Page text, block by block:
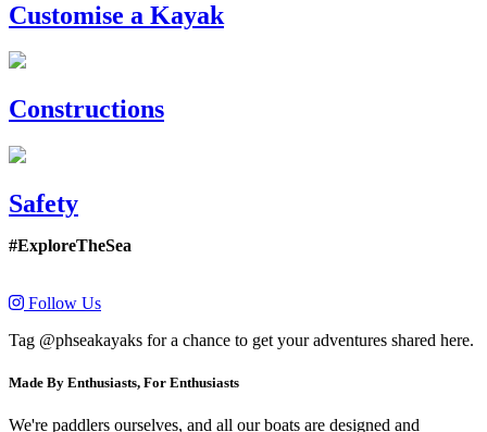
Customise a Kayak
Constructions
Safety
#ExploreTheSea
Follow Us
Tag @phseakayaks for a chance to get your adventures shared here.
Made By Enthusiasts, For Enthusiasts
We're paddlers ourselves, and all our boats are designed and